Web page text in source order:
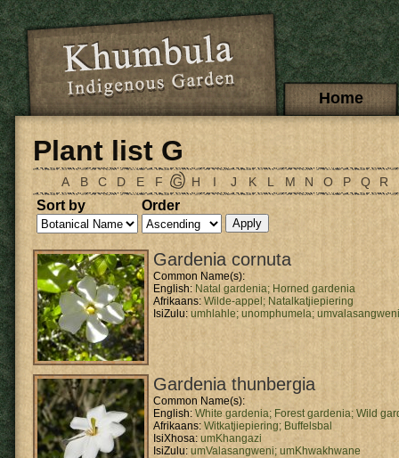
Skip to main content
Main menuHome
Plant list G
A B C D E F G H I J K L M N O P Q R
Sort by Order
Gardenia cornuta
Common Name(s):
English: Natal gardenia; Horned gardenia
Afrikaans: Wilde-appel; Natalkatjiepiering
IsiZulu: umhlahle; unomphumela; umvalasangweni
Gardenia thunbergia
Common Name(s):
English: White gardenia; Forest gardenia; Wild
Afrikaans: Witkatjiepiering; Buffelsbal
IsiXhosa: umKhangazi
IsiZulu: umValasangweni; umKhwakhwane